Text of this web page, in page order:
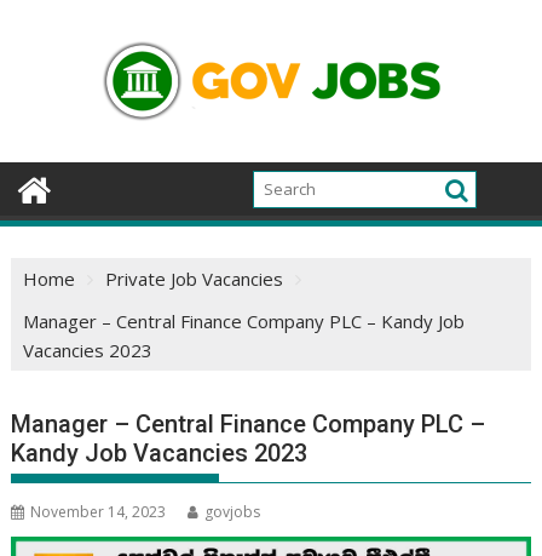
Home
Private Job Vacancies
Manager – Central Finance Company PLC – Kandy Job
Vacancies 2023
Manager – Central Finance Company PLC –
Kandy Job Vacancies 2023
November 14, 2023 govjobs